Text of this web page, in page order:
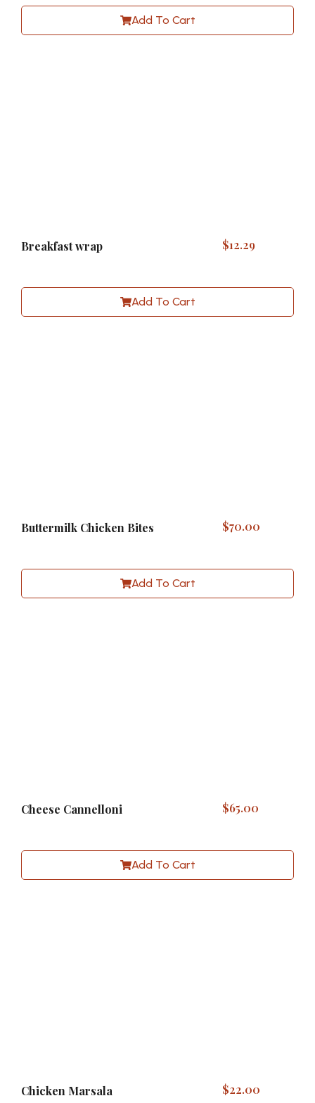
Add To Cart
Breakfast wrap $12.29
Add To Cart
Buttermilk Chicken Bites $70.00
Add To Cart
Cheese Cannelloni $65.00
Add To Cart
Chicken Marsala $22.00